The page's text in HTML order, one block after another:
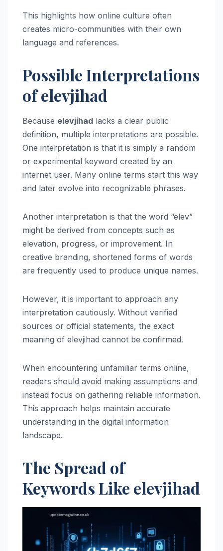
This highlights how online culture often
creates micro-communities with their own
language and references.
Possible Interpretations
of elevjihad
Because elevjihad lacks a clear public
definition, multiple interpretations are possible.
One interpretation is that it is simply a random
or experimental keyword created by an
internet user. Many online terms start this way
and later evolve into recognizable phrases.
Another interpretation is that the word “elev”
might be derived from concepts such as
elevation, progress, or improvement. In
creative branding, shortened forms of words
are frequently used to produce unique names.
However, it is important to approach any
interpretation cautiously. Without verified
sources or official statements, the exact
meaning of elevjihad cannot be confirmed.
When encountering unfamiliar terms online,
readers should avoid making assumptions and
instead focus on gathering reliable information.
This approach helps maintain accurate
understanding in the digital information
landscape.
The Spread of
Keywords Like elevjihad